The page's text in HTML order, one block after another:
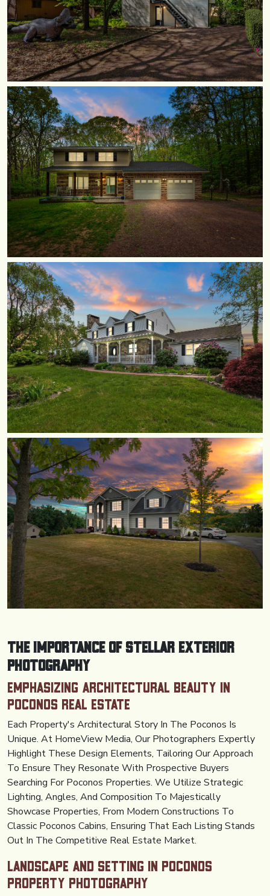
The Importance of Stellar Exterior
Photography
Emphasizing Architectural Beauty in
Poconos Real Estate
Each Property's Architectural Story In The Poconos Is
Unique. At HomeView Media, Our Photographers Expertly
Highlight These Design Elements, Tailoring Our Approach
To Ensure They Resonate With Prospective Buyers
Searching For Poconos Properties. We Utilize Strategic
Lighting, Angles, And Composition To Majestically
Showcase Properties, From Modern Constructions To
Classic Poconos Cabins, Ensuring That Each Listing Stands
Out In The Competitive Real Estate Market.
Landscape and Setting in Poconos
Property Photography